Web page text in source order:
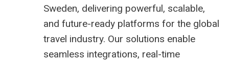
Sweden, delivering powerful, scalable,
and future-ready platforms for the global
travel industry. Our solutions enable
seamless integrations, real-time